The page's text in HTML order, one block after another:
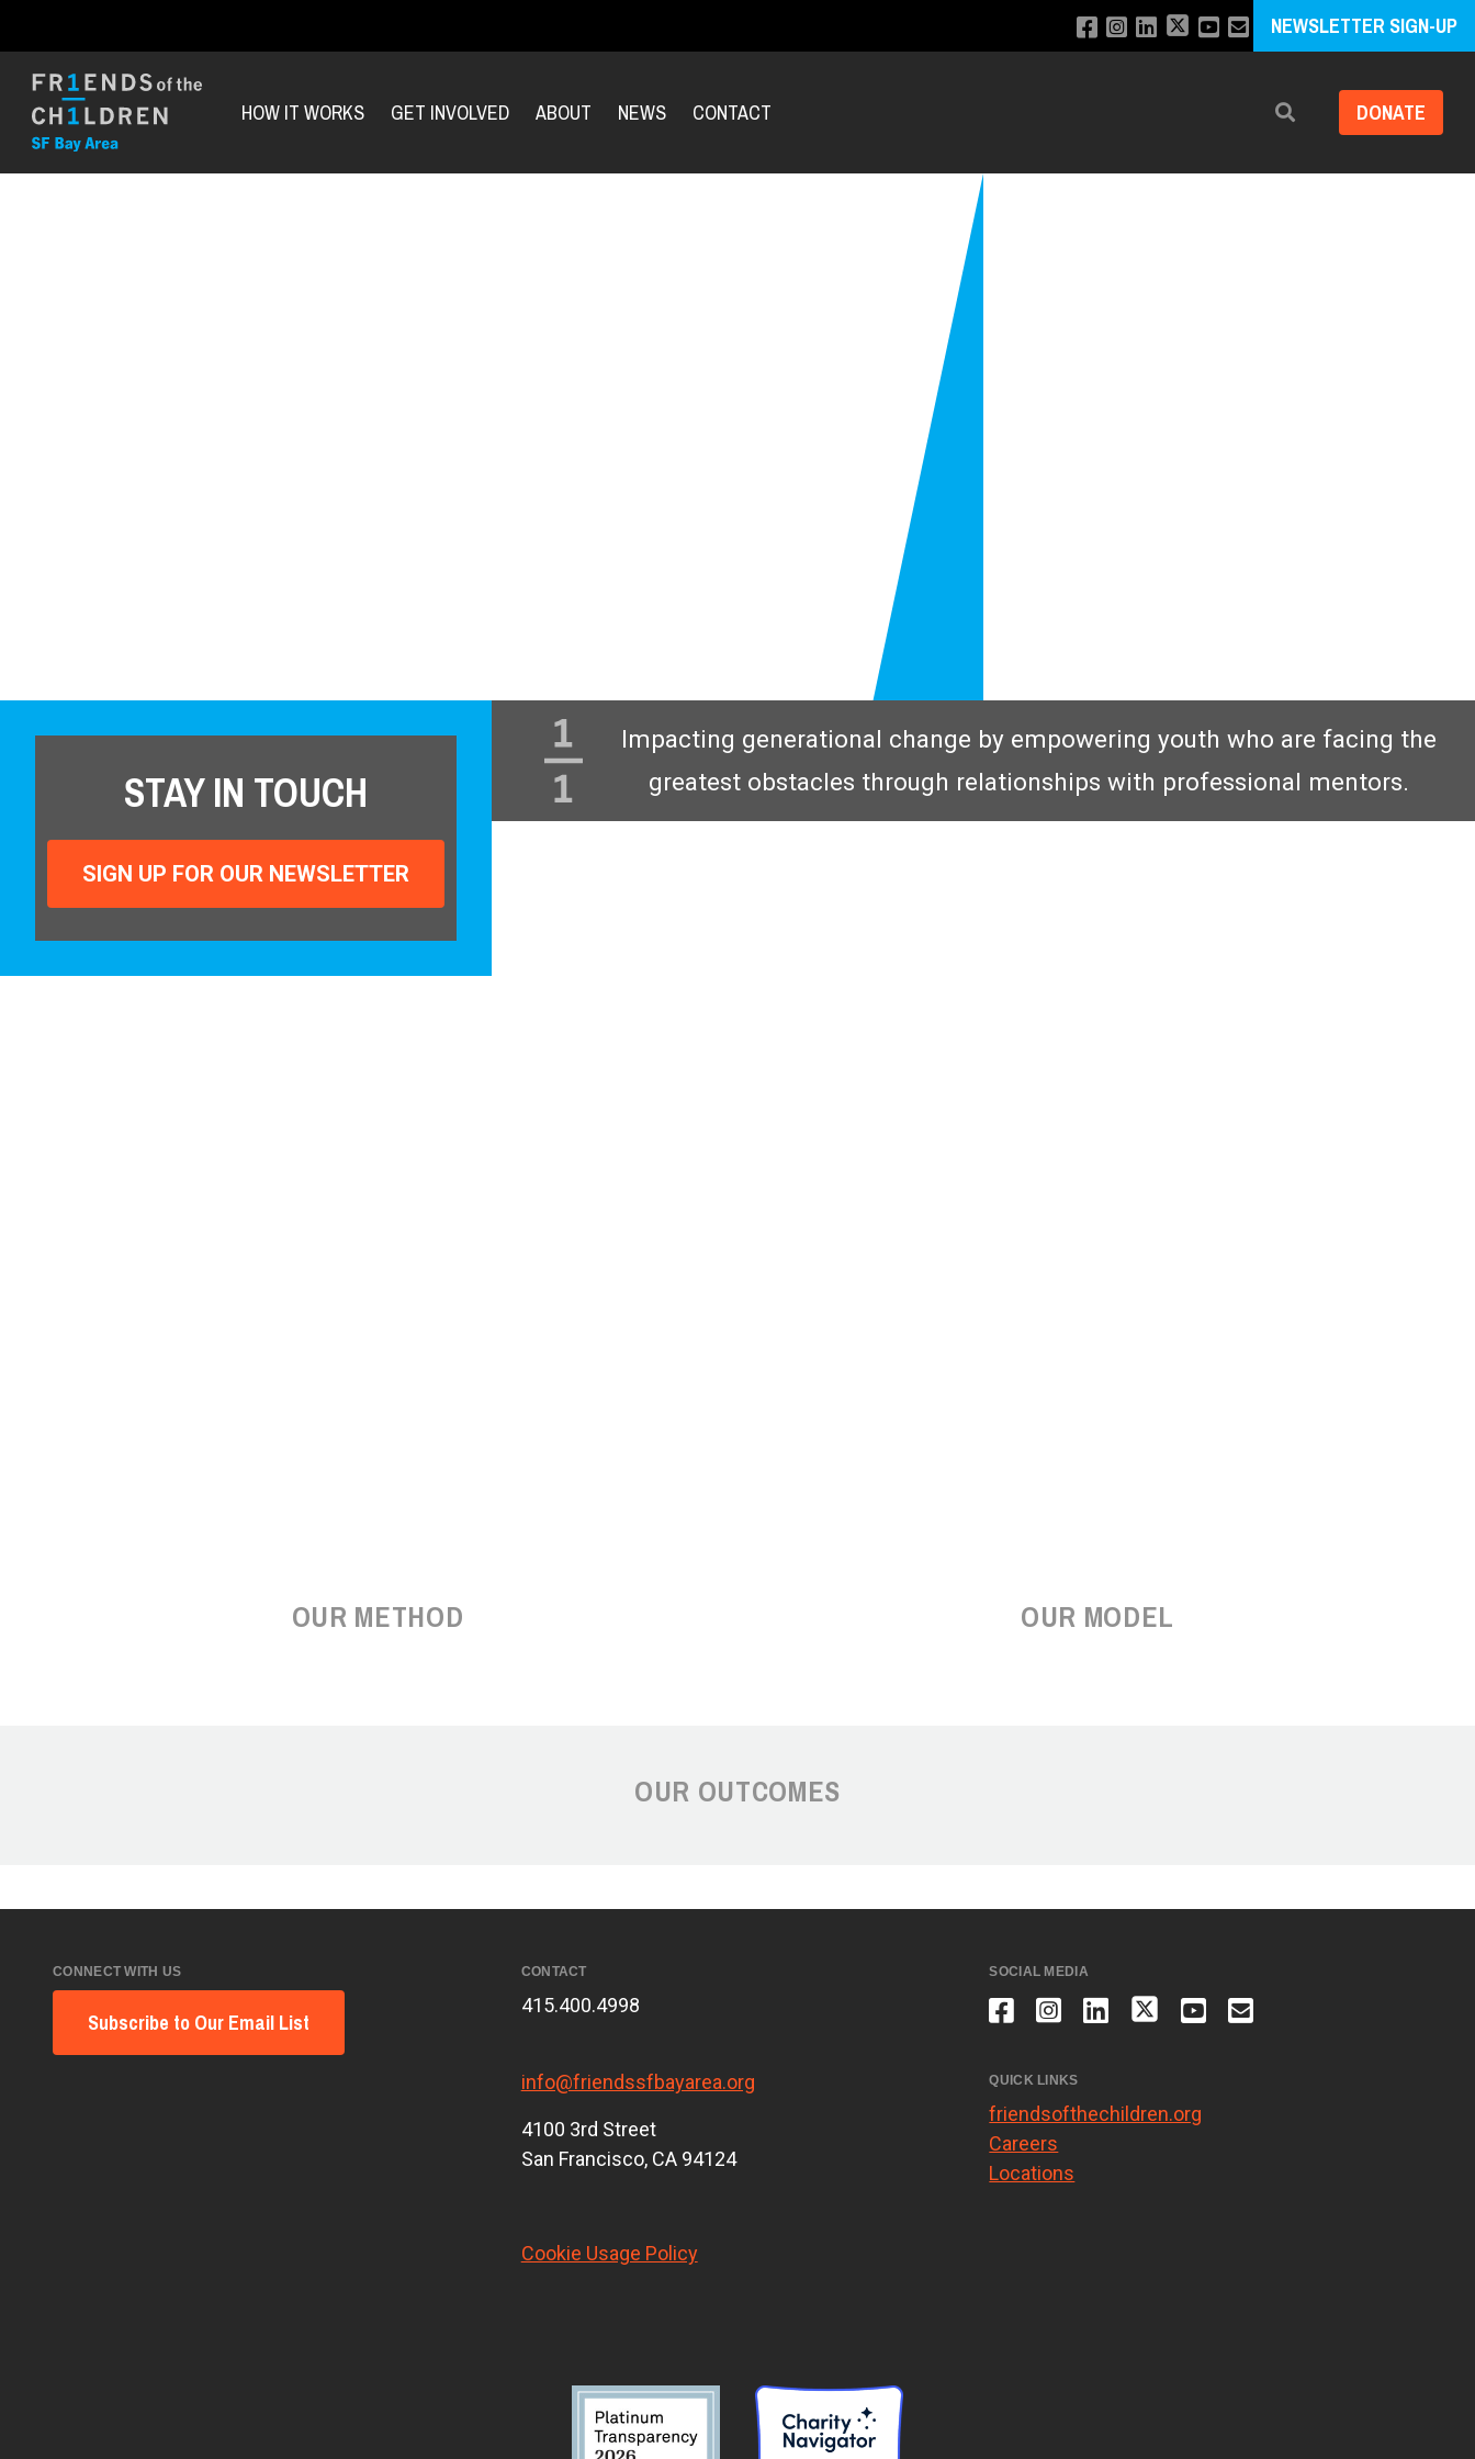
NEWSLETTER SIGN-UP
HOW IT WORKS GET INVOLVED ABOUT NEWS CONTACT Search DONATE
STAY IN TOUCH
SIGN UP FOR OUR NEWSLETTER
Impacting generational change by empowering youth who are facing the
greatest obstacles through relationships with professional mentors.
OUR METHOD OUR MODEL
OUR OUTCOMES
CONNECT WITH US
Subscribe to Our Email List
CONTACT
415.400.4998
info@friendssfbayarea.org
4100 3rd Street
San Francisco, CA 94124
Cookie Usage Policy
SOCIAL MEDIA
QUICK LINKS
friendsofthechildren.org
Careers
Locations